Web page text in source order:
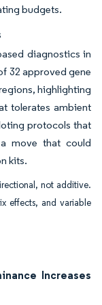
budgets.
diagnostics in
32 approved gene
highlighting
tolerates ambient
protocols that
move that could
kits.
not additive.
effects, and variable
Increases